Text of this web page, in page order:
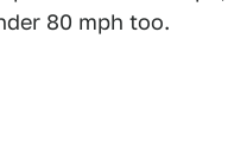
80 mph too.